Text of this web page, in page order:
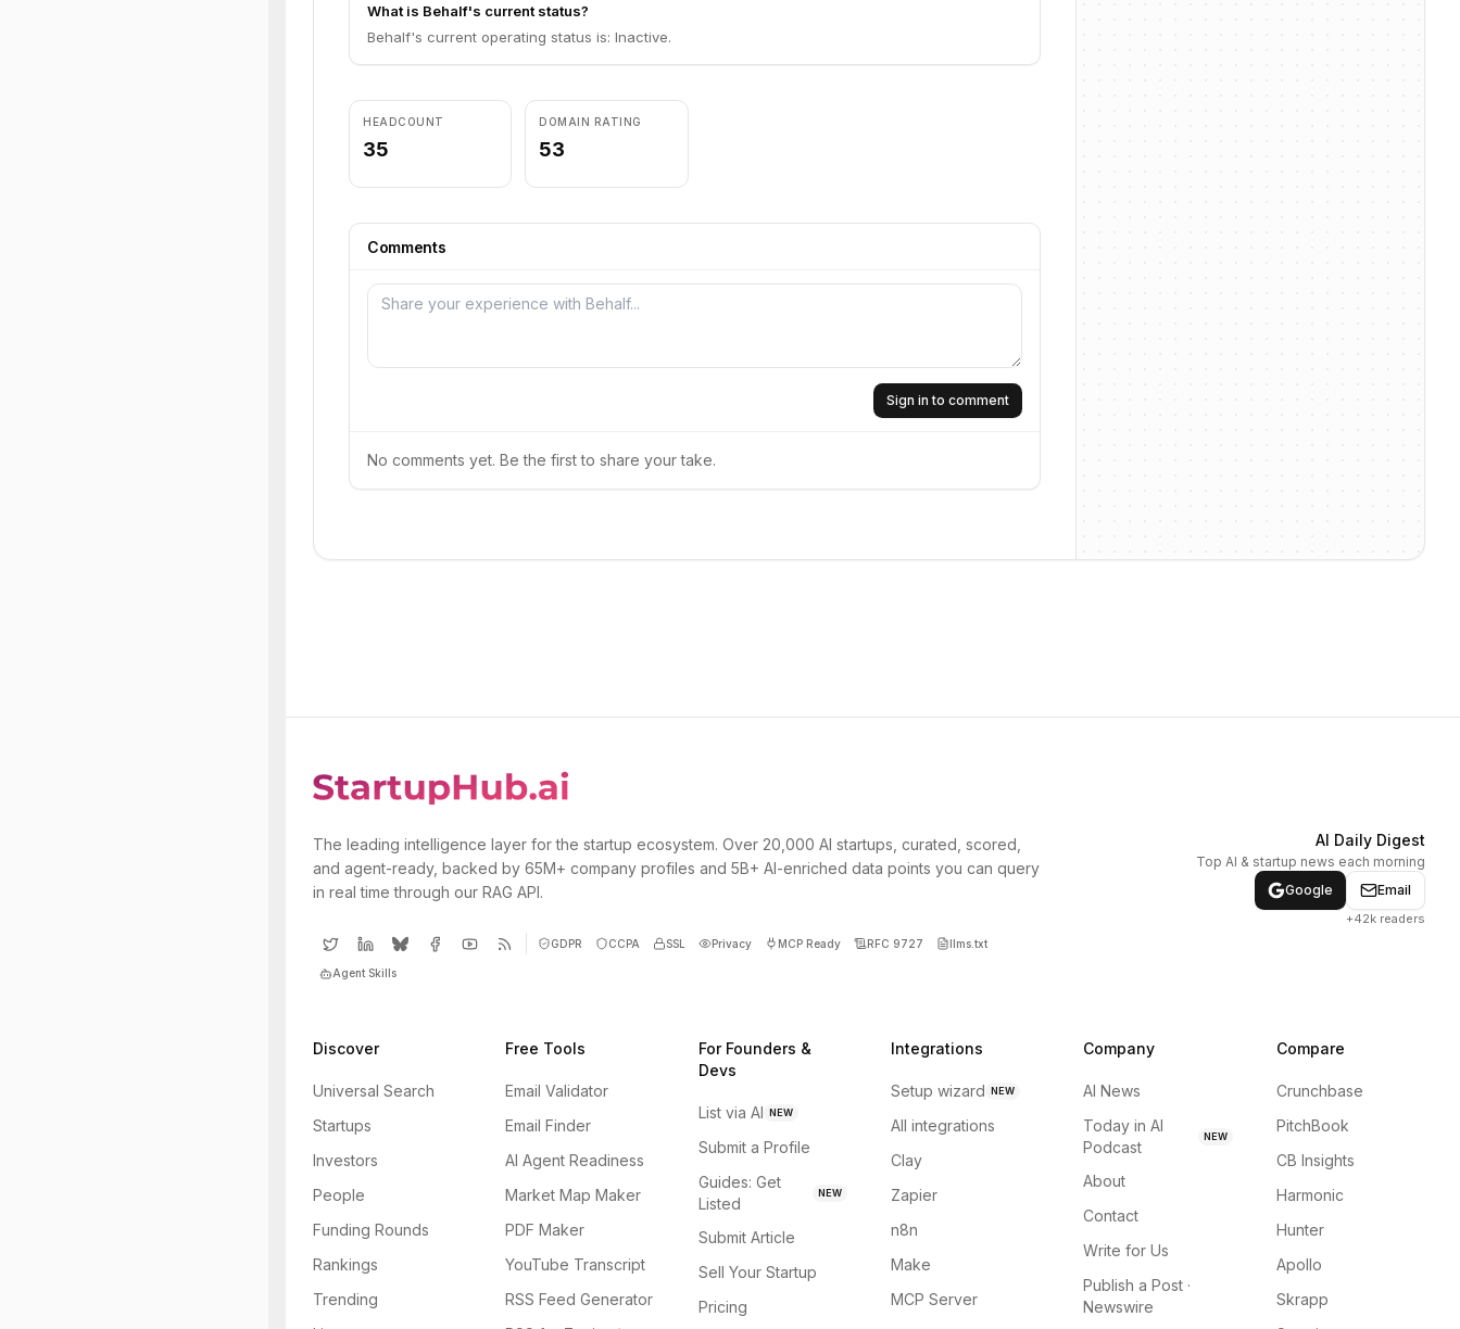
What is Behalf's current status?
Behalf's current operating status is: Inactive.
HEADCOUNT
35
DOMAIN RATING
53
Comments
Sign in to comment
No comments yet. Be the first to share your take.
The leading intelligence layer for the startup ecosystem. Over 20,000 AI startups, curated, scored,
and agent-ready, backed by 65M+ company profiles and 5B+ AI-enriched data points you can query
in real time through our RAG API.
GDPR CCPA SSL Privacy MCP Ready RFC 9727 llms.txt
Agent Skills
AI Daily Digest
Top AI & startup news each morning
Google
Email
+42k readers
Discover
Universal Search
Startups
Investors
People
Funding Rounds
Rankings
Trending
Free Tools
Email Validator
Email Finder
AI Agent Readiness
Market Map Maker
PDF Maker
YouTube Transcript
RSS Feed Generator
For Founders &
Devs
List via AI NEW
Submit a Profile
Guides: Get
Listed
NEW
Submit Article
Sell Your Startup
Pricing
Integrations
Setup wizard NEW
All integrations
Clay
Zapier
n8n
Make
MCP Server
Company
AI News
Today in AI
Podcast
NEW
About
Contact
Write for Us
Publish a Post ·
Newswire
Compare
Crunchbase
PitchBook
CB Insights
Harmonic
Hunter
Apollo
Skrapp